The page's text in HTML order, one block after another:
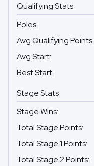
Qualifying Stats
Poles:
Avg Qualifying Points:
Avg Start:
Best Start:
Stage Stats
Stage Wins:
Total Stage Points:
Total Stage 1 Points:
Total Stage 2 Points: